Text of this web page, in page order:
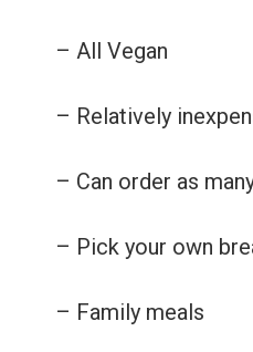
– All Vegan
– Relatively
– Can order as
– Pick your own
– Family meals